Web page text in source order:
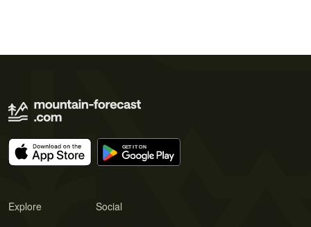
Explore Social